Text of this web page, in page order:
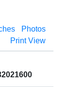
ABOUT
Photos
Print View